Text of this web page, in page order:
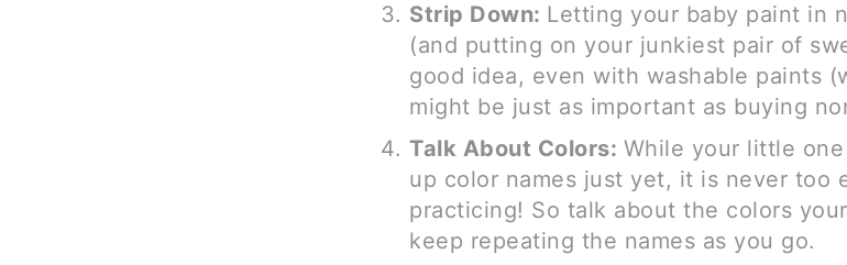
Strip Down: Letting your baby paint in
(and putting on your junkiest pair of
good idea, even with washable paints
might be just as important as buying
Talk About Colors: While your little
up color names just yet, it is never too
practicing! So talk about the colors
keep repeating the names as you go.